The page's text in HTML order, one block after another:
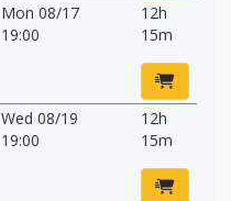
Mon 08/17
19:00
12h
15m
Wed 08/19
19:00
12h
15m